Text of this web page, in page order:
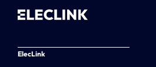
ElecLink